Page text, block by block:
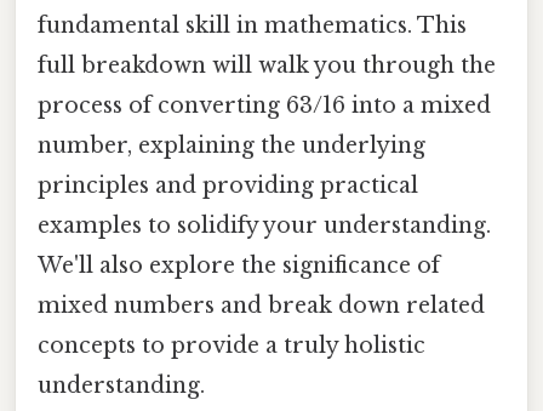
fundamental skill in mathematics. This
full breakdown will walk you through the
process of converting 63/16 into a mixed
number, explaining the underlying
principles and providing practical
examples to solidify your understanding.
We'll also explore the significance of
mixed numbers and break down related
concepts to provide a truly holistic
understanding.